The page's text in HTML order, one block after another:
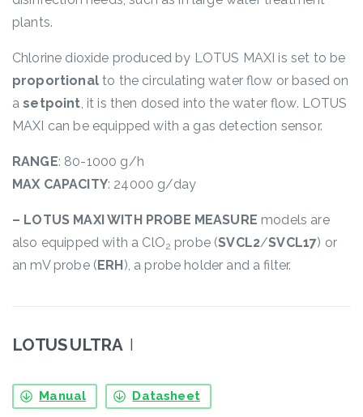
plants.
Chlorine dioxide produced by LOTUS MAXI is set to be
proportionalto the circulating water flow or based on
asetpoint, it is then dosed into the water flow. LOTUS
MAXI can be equipped with a gas detection sensor.
RANGE: 80-1000 g/h
MAX CAPACITY: 24000 g/day
– LOTUS MAXI WITH PROBE MEASURE models are
also equipped with a ClO2 probe (SVCL2/SVCL17) or
an mV probe (ERH), a probe holder and a filter.
LOTUS ULTRA I
Manual Datasheet